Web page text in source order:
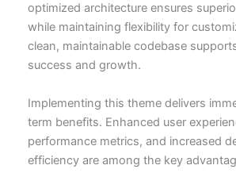
optimized architecture ensures
while maintaining flexibility for
clean, maintainable codebase
success and growth.
Implementing this theme delivers
term benefits. Enhanced user
performance metrics, and increased
efficiency are among the key